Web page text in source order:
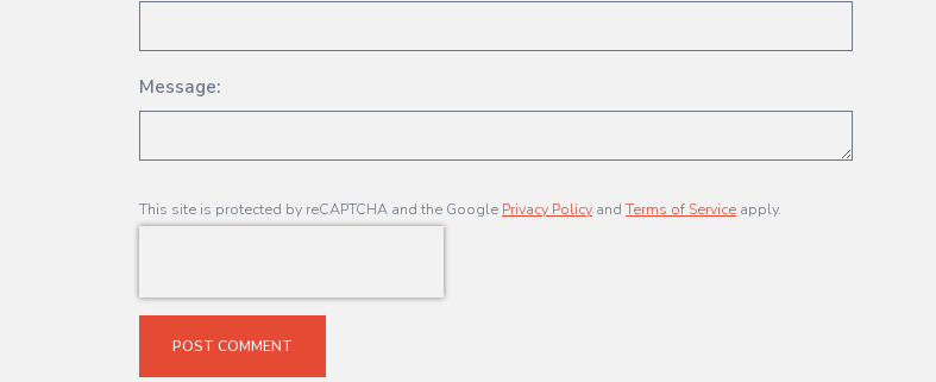
Message:
This site is protected by reCAPTCHA and the Google Privacy Policy andTerms of Service apply.
POST COMMENT